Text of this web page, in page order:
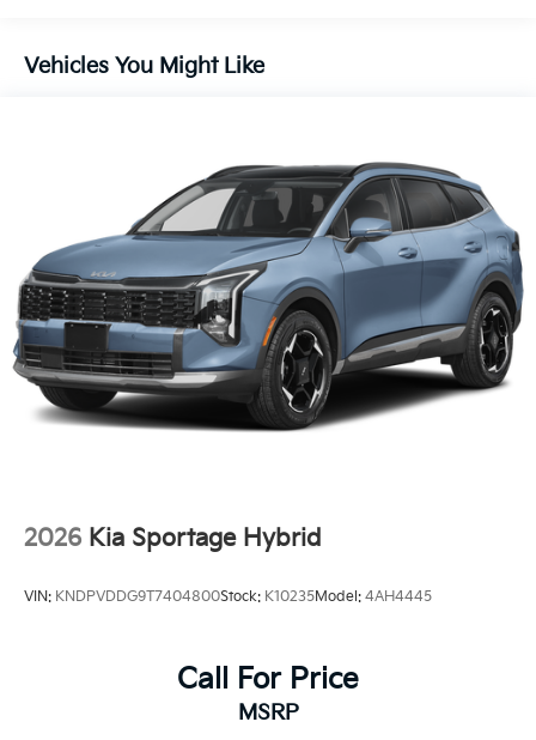
Vehicles You Might Like
2026 Kia Sportage Hybrid
VIN: KNDPVDDG9T7404800Stock: K10235Model: 4AH4445
Call For Price
MSRP